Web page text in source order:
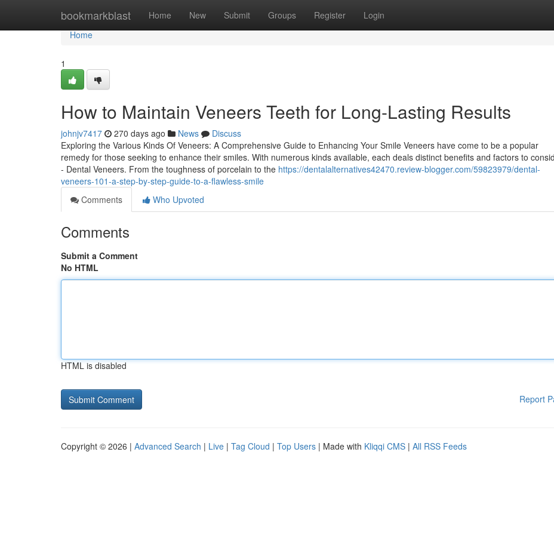
bookmarkblast Home New Submit Groups Register Login
Home
Home
1
How to Maintain Veneers Teeth for Long-Lasting Results
johnjv7417 270 days ago News
Discuss
Exploring the Various Kinds Of Veneers: A Comprehensive Guide to Enhancing Your Smile Veneers have come to be a popular
remedy for those seeking to enhance their smiles. With numerous kinds available, each deals distinct benefits and factors to
- Dental Veneers. From the toughness of porcelain to the https://dentalalternatives42470.review-blogger.com/59823979/dental-
veneers-101-a-step-by-step-guide-to-a-flawless-smile
Comments
Who Upvoted
Comments
Submit a Comment
No HTML
HTML is disabled
Report
Copyright © 2026 | Advanced Search | Live | Tag Cloud | Top Users | Made with Kliqqi CMS | All RSS Feeds